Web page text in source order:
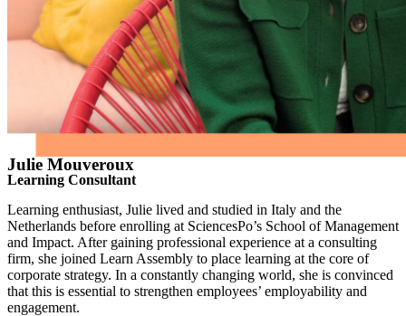
Julie Mouveroux
Learning Consultant
Learning enthusiast, Julie lived and studied in Italy and the
Netherlands before enrolling at SciencesPo’s School of Management
and Impact. After gaining professional experience at a consulting
firm, she joined Learn Assembly to place learning at the core of
corporate strategy. In a constantly changing world, she is convinced
that this is essential to strengthen employees’ employability and
engagement.